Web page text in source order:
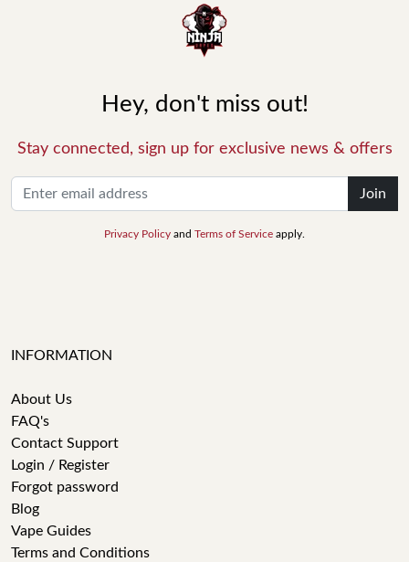
Hey, don't miss out!
Stay connected, sign up for exclusive news & offers
Join
Privacy Policy and Terms of Service apply.
INFORMATION
About Us
FAQ's
Contact Support
Login / Register
Forgot password
Blog
Vape Guides
Terms and Conditions